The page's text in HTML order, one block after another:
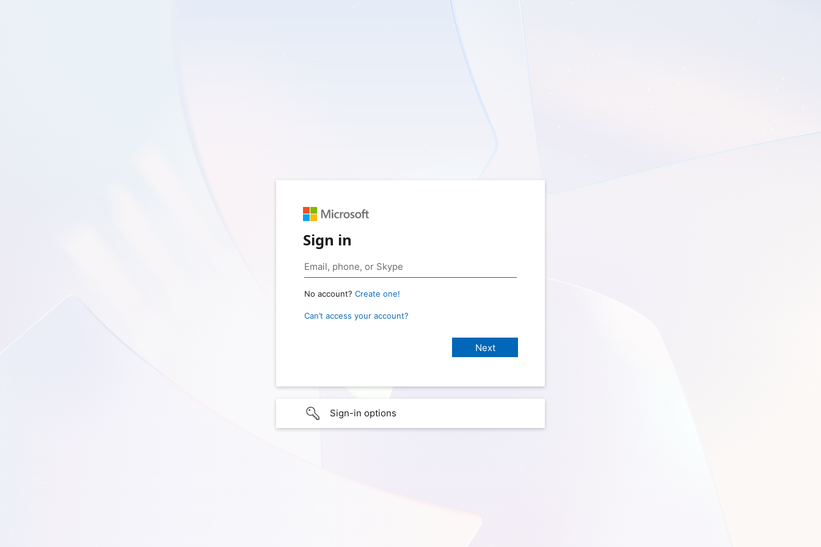
Sign in
No account? Create one!
Can’t access your account?
Sign-in options